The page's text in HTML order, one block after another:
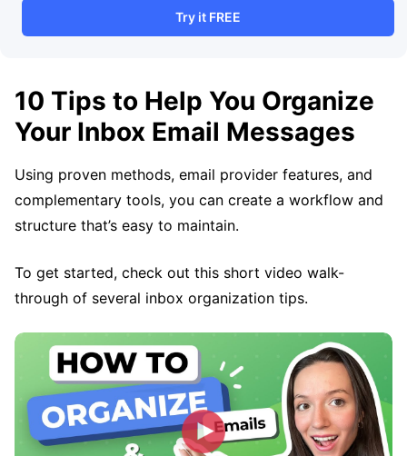
Try it FREE
10 Tips to Help You Organize
Your Inbox Email Messages
Using proven methods, email provider features, and
complementary tools, you can create a workflow and
structure that’s easy to maintain.
To get started, check out this short video walk-
through of several inbox organization tips.